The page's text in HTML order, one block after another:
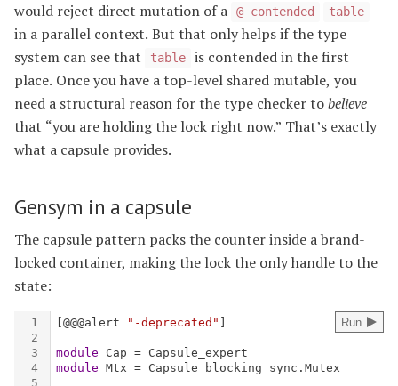
would reject direct mutation of a
@ contended table
in a parallel context. But that only helps if the type
system can see that
table
is contended in the first
place. Once you have a top-level shared mutable, you
need a structural reason for the type checker tobelieve
that “you are holding the lock right now.” That’s exactly
what a capsule provides.
Gensym in a capsule
The capsule pattern packs the counter inside a brand-
locked container, making the lock the only handle to the
state: